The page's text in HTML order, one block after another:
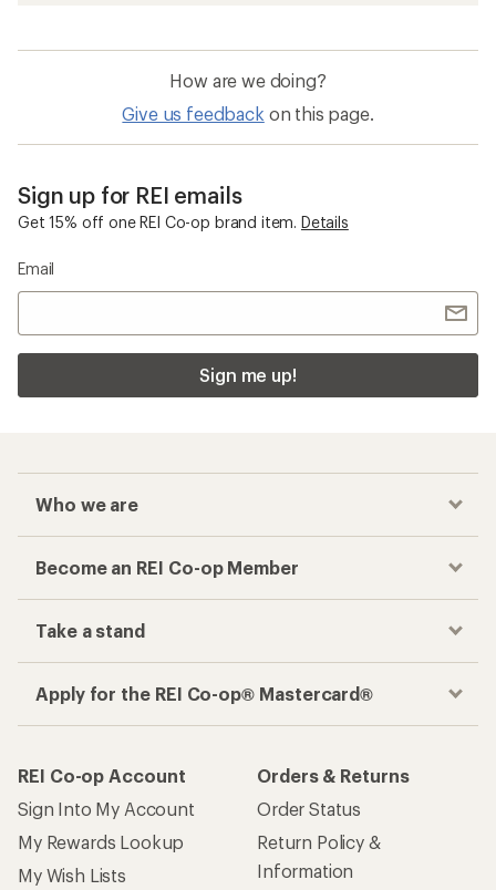
How are we doing?
Give us feedback on this page.
Sign up for REI emails
Get 15% off one REI Co-op brand item. Details
Email
Sign me up!
Who we are
Become an REI Co-op Member
Take a stand
Apply for the REI Co-op® Mastercard®
REI Co-op Account
Sign Into My Account
My Rewards Lookup
My Wish Lists
Orders & Returns
Order Status
Return Policy &
Information